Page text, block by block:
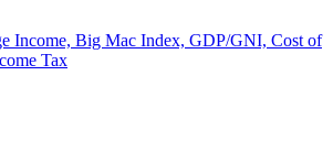
Income, Big Mac Index, GDP/GNI, Cost of
Tax